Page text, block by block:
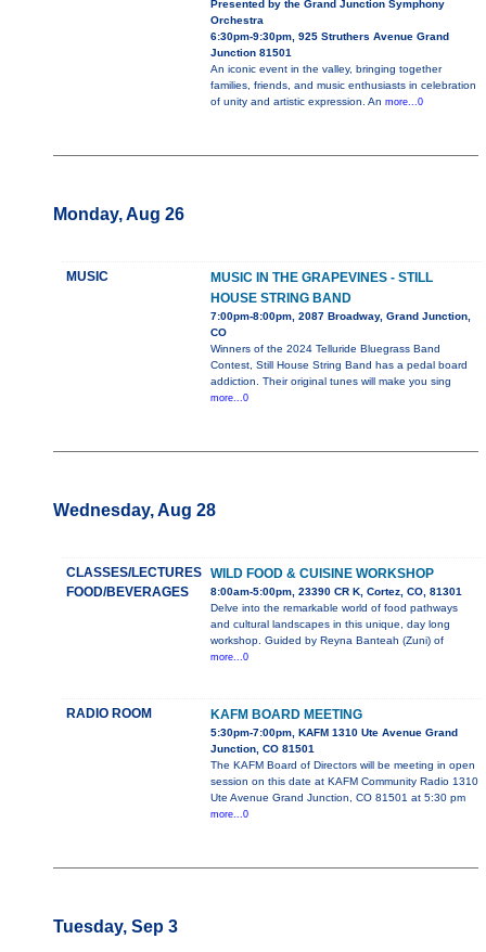
Presented by the Grand Junction Symphony
Orchestra
6:30pm-9:30pm, 925 Struthers Avenue Grand
Junction 81501
An iconic event in the valley, bringing together
families, friends, and music enthusiasts in celebration
of unity and artistic expression. An more...0
Monday, Aug 26
MUSIC
MUSIC IN THE GRAPEVINES - STILL
HOUSE STRING BAND
7:00pm-8:00pm, 2087 Broadway, Grand Junction,
CO
Winners of the 2024 Telluride Bluegrass Band
Contest, Still House String Band has a pedal board
addiction. Their original tunes will make you sing
more...0
Wednesday, Aug 28
CLASSES/LECTURES
FOOD/BEVERAGES
WILD FOOD & CUISINE WORKSHOP
8:00am-5:00pm, 23390 CR K, Cortez, CO, 81301
Delve into the remarkable world of food pathways
and cultural landscapes in this unique, day long
workshop. Guided by Reyna Banteah (Zuni) of
more...0
RADIO ROOM KAFM BOARD MEETING
5:30pm-7:00pm, KAFM 1310 Ute Avenue Grand
Junction, CO 81501
The KAFM Board of Directors will be meeting in open
session on this date at KAFM Community Radio 1310
Ute Avenue Grand Junction, CO 81501 at 5:30 pm
more...0
Tuesday, Sep 3